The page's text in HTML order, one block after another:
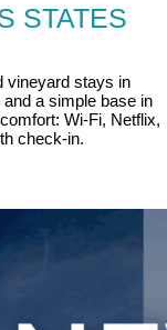
STATES
vineyard stays in
a simple base in
Wi-Fi, Netflix,
check-in.